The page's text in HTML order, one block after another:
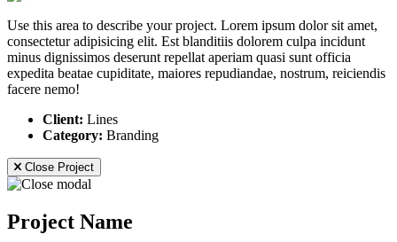
Use this area to describe your project. Lorem ipsum dolor sit amet,
consectetur adipisicing elit. Est blanditiis dolorem culpa incidunt
minus dignissimos deserunt repellat aperiam quasi sunt officia
expedita beatae cupiditate, maiores repudiandae, nostrum, reiciendis
facere nemo!
Client: Lines
Category: Branding
Close Project
Project Name